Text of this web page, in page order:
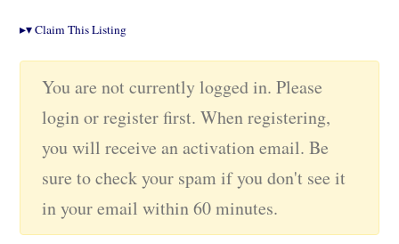
▸▾Claim This Listing
You are not currently logged in. Please
login or register first. When registering,
you will receive an activation email. Be
sure to check your spam if you don't see it
in your email within 60 minutes.